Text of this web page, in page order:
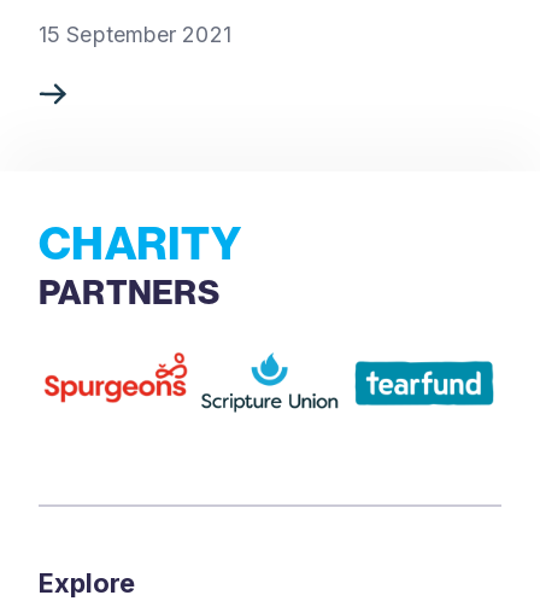
15 September 2021
CHARITY
PARTNERS
Explore